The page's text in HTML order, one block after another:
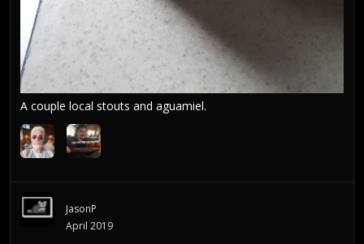
A couple local stouts and aguamiel.
JasonP
April 2019